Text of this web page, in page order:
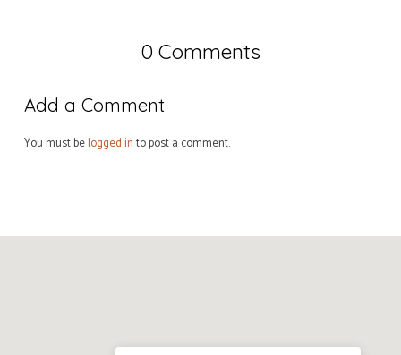
0 Comments
Add a Comment
You must belogged into post a comment.